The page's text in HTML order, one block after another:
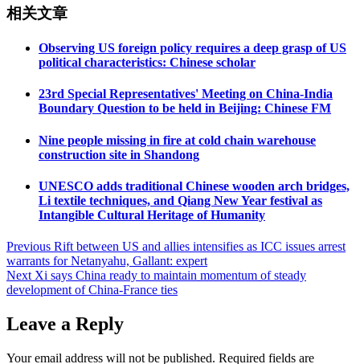
相关文章
Observing US foreign policy requires a deep grasp of US
political characteristics: Chinese scholar
23rd Special Representatives' Meeting on China-India
Boundary Question to be held in Beijing: Chinese FM
Nine people missing in fire at cold chain warehouse
construction site in Shandong
UNESCO adds traditional Chinese wooden arch bridges,
Li textile techniques, and Qiang New Year festival as
Intangible Cultural Heritage of Humanity
Post
navigation
Previous Rift between US and allies intensifies as ICC issues arrest
warrants for Netanyahu, Gallant: expert
Next Xi says China ready to maintain momentum of steady
development of China-France ties
Leave a Reply
Your email address will not be published. Required fields are